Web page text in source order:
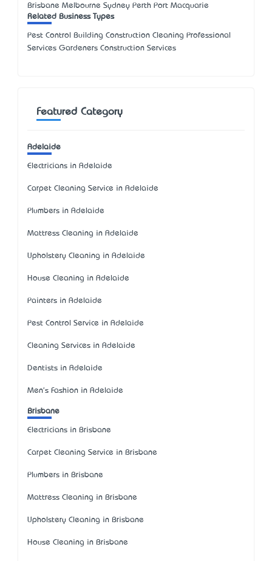
Brisbane Melbourne Sydney Perth Port Macquarie
Related Business Types
Pest Control Building Construction Cleaning Professional
Services Gardeners Construction Services
Featured Category
Adelaide
Electricians in Adelaide
Carpet Cleaning Service in Adelaide
Plumbers in Adelaide
Mattress Cleaning in Adelaide
Upholstery Cleaning in Adelaide
House Cleaning in Adelaide
Painters in Adelaide
Pest Control Service in Adelaide
Cleaning Services in Adelaide
Dentists in Adelaide
Men's Fashion in Adelaide
Brisbane
Electricians in Brisbane
Carpet Cleaning Service in Brisbane
Plumbers in Brisbane
Mattress Cleaning in Brisbane
Upholstery Cleaning in Brisbane
House Cleaning in Brisbane